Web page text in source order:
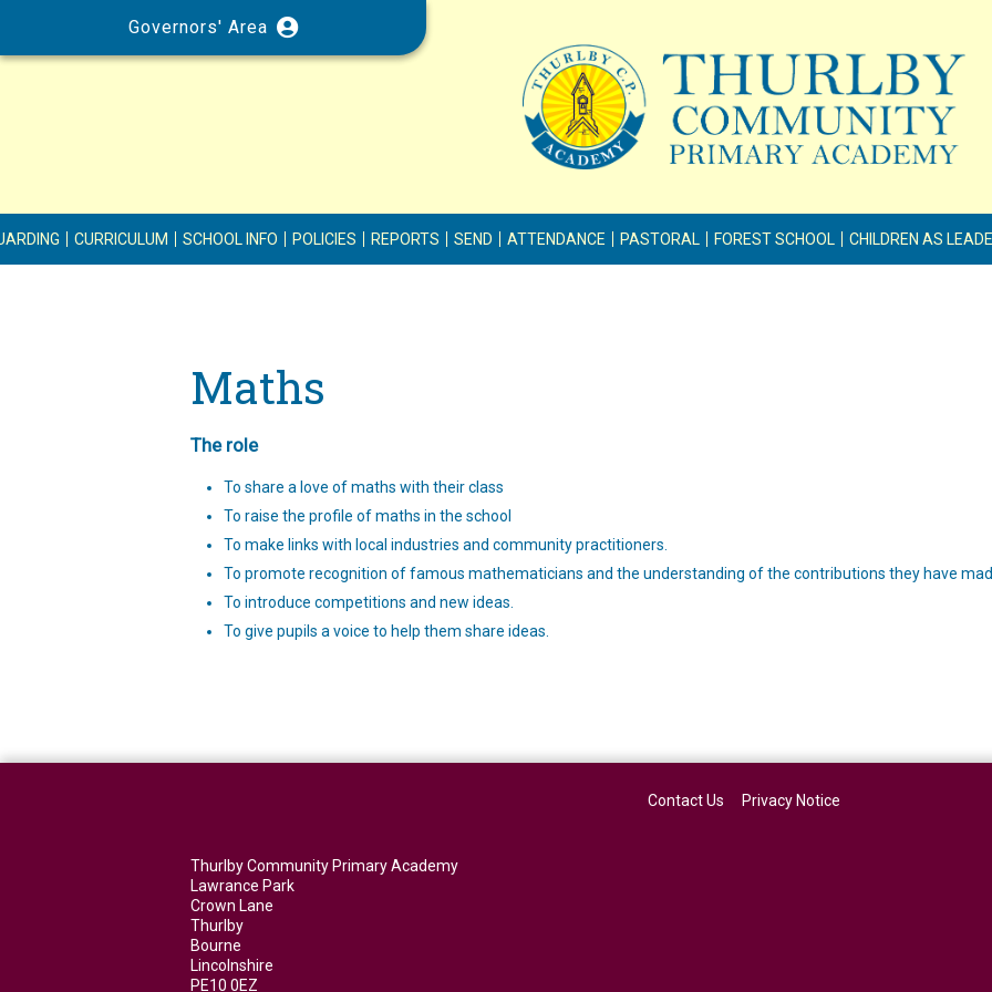
Governors' Area
CURRICULUM SCHOOL INFO POLICIES REPORTS SEND ATTENDANCE PASTORAL FOREST SCHOOL CHILDREN AS
Maths
The role
To share a love of maths with their class
To raise the profile of maths in the school
To make links with local industries and community practitioners.
To promote recognition of famous mathematicians and the understanding of the contributions they have
To introduce competitions and new ideas.
To give pupils a voice to help them share ideas.
Contact Us Privacy Notice
Thurlby Community Primary Academy
Lawrance Park
Crown Lane
Thurlby
Bourne
Lincolnshire
PE10 0EZ